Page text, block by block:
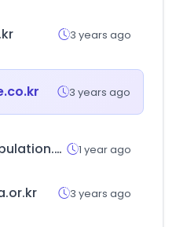
3 years ago
3 years ago
citypopulation.de 1 year ago
3 years ago